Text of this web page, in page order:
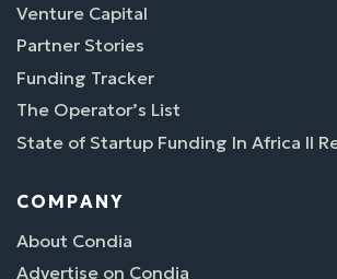
Venture Capital
Partner Stories
Funding Tracker
The Operator’s List
State of Startup Funding In Africa II
COMPANY
About Condia
Advertise on Condia